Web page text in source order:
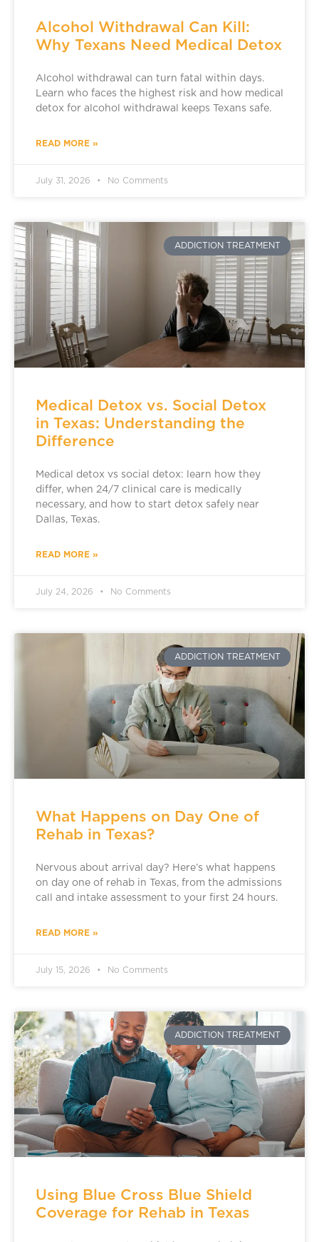
Alcohol Withdrawal Can Kill:
Why Texans Need Medical Detox
Alcohol withdrawal can turn fatal within days.
Learn who faces the highest risk and how medical
detox for alcohol withdrawal keeps Texans safe.
READ MORE »
July 31, 2026 No Comments
ADDICTION TREATMENT
Medical Detox vs. Social Detox
in Texas: Understanding the
Difference
Medical detox vs social detox: learn how they
differ, when 24/7 clinical care is medically
necessary, and how to start detox safely near
Dallas, Texas.
READ MORE »
July 24, 2026 No Comments
ADDICTION TREATMENT
What Happens on Day One of
Rehab in Texas?
Nervous about arrival day? Here’s what happens
on day one of rehab in Texas, from the admissions
call and intake assessment to your first 24 hours.
READ MORE »
July 15, 2026 No Comments
ADDICTION TREATMENT
Using Blue Cross Blue Shield
Coverage for Rehab in Texas